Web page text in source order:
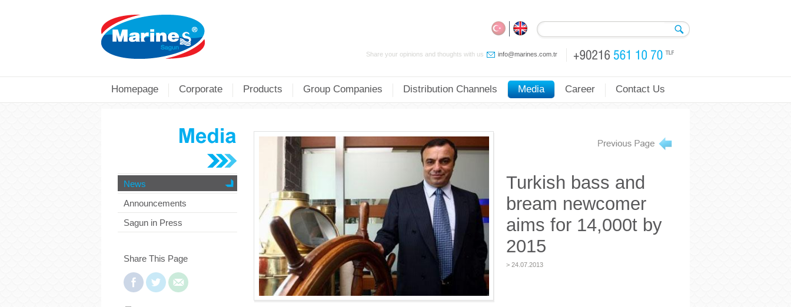
Share your opinions and thoughts with us info@marines.com.tr
Homepage Corporate Products Group Companies Distribution Channels Media Career Contact Us
News
Announcements
Sagun in Press
Share This Page
Turkish bass and
bream newcomer
aims for 14,000t by
2015
> 24.07.2013